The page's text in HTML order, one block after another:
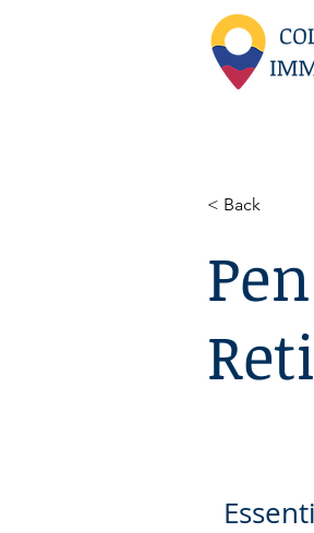
< Back